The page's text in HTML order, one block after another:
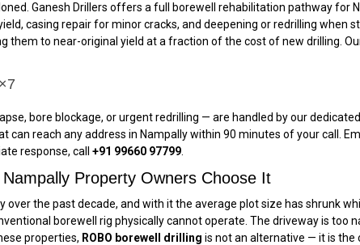
Ganesh Drillers offers a full borewell rehabilitation pathway for
casing repair for minor cracks, and deepening or redrilling when
them to near-original yield at a fraction of the cost of new drilling.
bore blockage, or urgent redrilling — are handled by our
reach any address in Nampally within 90 minutes of your call.
response, call +91 99660 97799
Property Owners Choose It
the past decade, and with it the average plot size has shrunk
borewell rig physically cannot operate. The driveway is too
properties, ROBO borewell drilling is not an alternative — it is the